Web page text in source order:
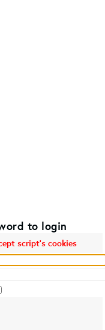
to login
script's cookies